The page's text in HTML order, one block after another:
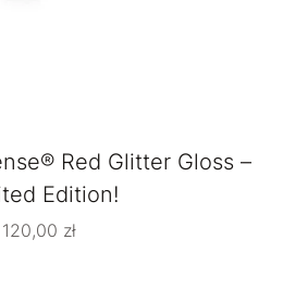
Red Glitter Gloss –
Edition!
120,00 zł